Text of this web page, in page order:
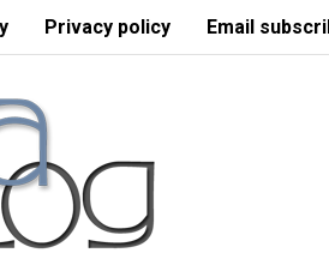
Privacy policy Email